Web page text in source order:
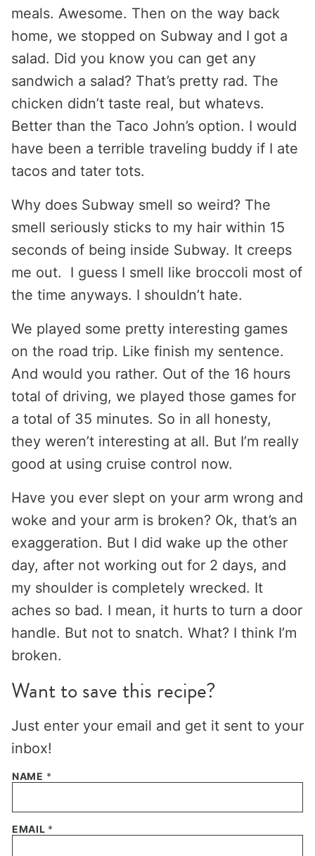
meals. Awesome. Then on the way back
home, we stopped on Subway and I got a
salad. Did you know you can get any
sandwich a salad? That’s pretty rad. The
chicken didn’t taste real, but whatevs.
Better than the Taco John’s option. I would
have been a terrible traveling buddy if I ate
tacos and tater tots.
Why does Subway smell so weird? The
smell seriously sticks to my hair within 15
seconds of being inside Subway. It creeps
me out. I guess I smell like broccoli most of
the time anyways. I shouldn’t hate.
We played some pretty interesting games
on the road trip. Like finish my sentence.
And would you rather. Out of the 16 hours
total of driving, we played those games for
a total of 35 minutes. So in all honesty,
they weren’t interesting at all. But I’m really
good at using cruise control now.
Have you ever slept on your arm wrong and
woke and your arm is broken? Ok, that’s an
exaggeration. But I did wake up the other
day, after not working out for 2 days, and
my shoulder is completely wrecked. It
aches so bad. I mean, it hurts to turn a door
handle. But not to snatch. What? I think I’m
broken.
Want to save this recipe?
Just enter your email and get it sent to your
inbox!
NAME *
EMAIL *